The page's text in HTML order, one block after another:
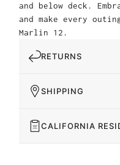
and below deck.
and make every
Marlin 12.
RETURNS
SHIPPING
CALIFORNIA